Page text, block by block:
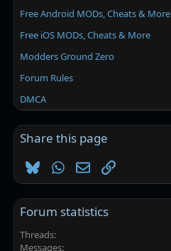
Free Android MODs, Cheats & More
Free iOS MODs, Cheats & More
Modders Ground Zero
Forum Rules
DMCA
Share this page
BlueskyWhatsApp
EmailLink
Forum statistics
Threads
Messages